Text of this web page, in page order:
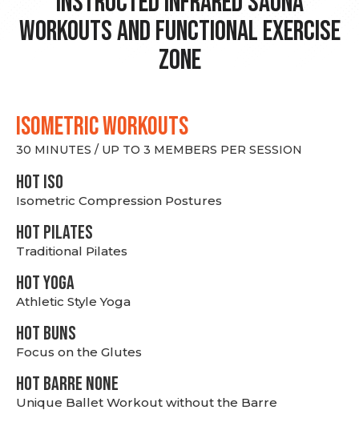
Workouts and Functional Exercise
Zone
ISOMETRIC WORKOUTS
30 MINUTES / UP TO 3 MEMBERS PER SESSION
hot Iso
Isometric Compression Postures
HOT PILATES
Traditional Pilates
HOT YOGA
Athletic Style Yoga
HOT BUNS
Focus on the Glutes
HOT BARRE NONE
Unique Ballet Workout without the Barre